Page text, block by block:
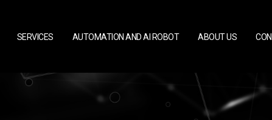
SERVICES AUTOMATION AND AI ROBOT ABOUT US